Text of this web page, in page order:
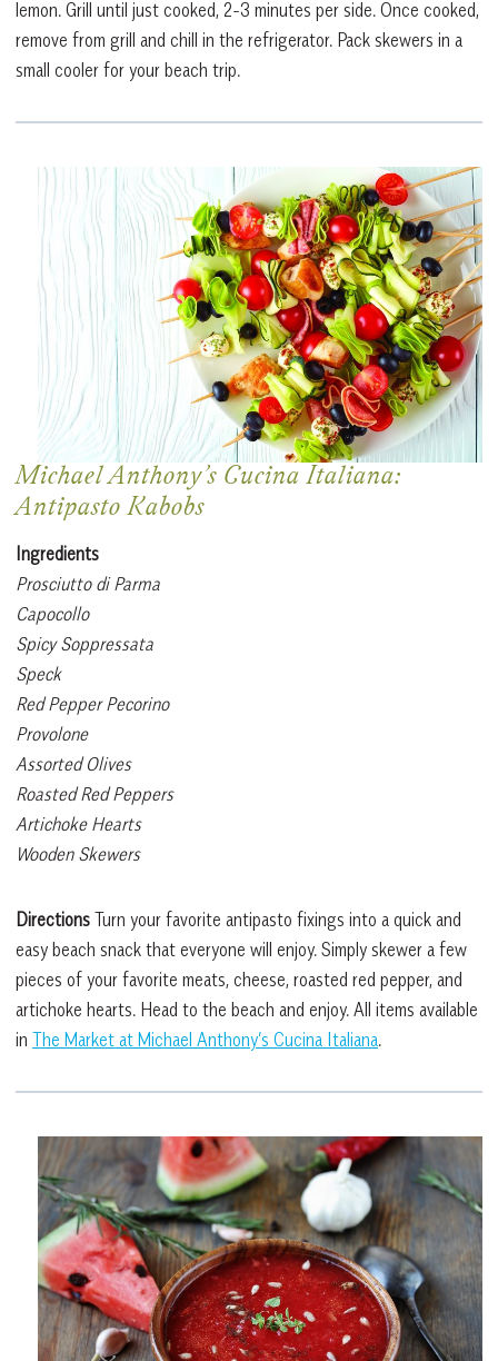
lemon. Grill until just cooked, 2-3 minutes per side. Once cooked,
remove from grill and chill in the refrigerator. Pack skewers in a
small cooler for your beach trip.
Michael Anthony’s Cucina Italiana:
Antipasto Kabobs
Ingredients
Prosciutto di Parma
Capocollo
Spicy Soppressata
Speck
Red Pepper Pecorino
Provolone
Assorted Olives
Roasted Red Peppers
Artichoke Hearts
Wooden Skewers
Directions Turn your favorite antipasto fixings into a quick and
easy beach snack that everyone will enjoy. Simply skewer a few
pieces of your favorite meats, cheese, roasted red pepper, and
artichoke hearts. Head to the beach and enjoy. All items available
in The Market at Michael Anthony’s Cucina Italiana.